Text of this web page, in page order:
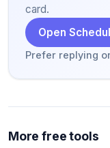
card.
Open
Prefer replying
More free tools